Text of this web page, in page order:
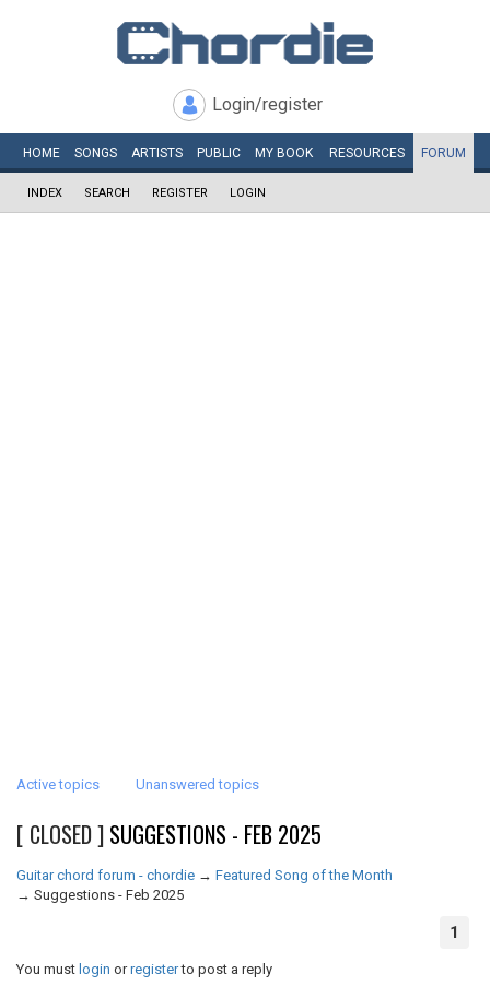
Login/register
HOME SONGS ARTISTS PUBLIC MY BOOK RESOURCES FORUM
INDEX SEARCH REGISTER LOGIN
Active topics Unanswered topics
[ CLOSED ] SUGGESTIONS - FEB 2025
Guitar chord forum - chordie → Featured Song of the Month
→ Suggestions - Feb 2025
1
You must login orregisterto post a reply